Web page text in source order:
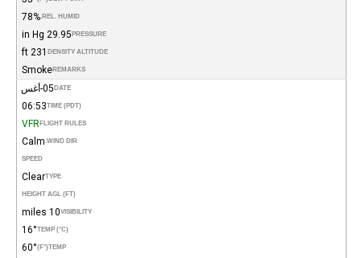
REL. HUMID.
78%
PRESSURE
29.95 in Hg
DENSITY ALTITUDE
231 ft
REMARKS
Smoke
DATE 05-أغس
TIME (PDT)
06:53
FLIGHT RULES
VFR
WIND DIR.
Calm
SPEED
TYPE
Clear
HEIGHT AGL (FT)
VISIBILITY
10 miles
TEMP (°C)
16°
TEMP
(°F)
60°